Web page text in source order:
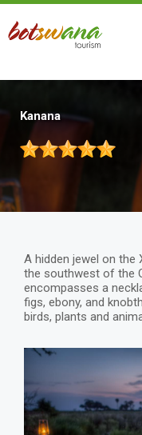
Skip
main
Kanana
A hidden jewel on the
the southwest of the
encompasses a
figs, ebony, and
birds, plants and